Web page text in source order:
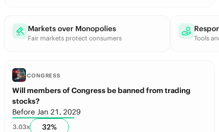
Markets over Monopolies
Fair markets protect consumers Tools
CONGRESS
Will members of Congress be banned from trading
stocks?
Before Jan 21, 2029
3.03x 32%